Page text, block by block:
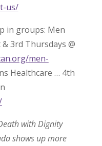
us/
in groups: Men
3rd Thursdays @
men-
… 4th
with Dignity
shows up more